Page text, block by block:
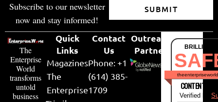
Subscribe to our newsletter
now and stay informed!
SUBMIT
The
Enterprise
World
transforms
untold
business
Quick
Links
Magazines
The
Enterprise
Contact
Us
Phone: +1
(614) 385-
1709
Outreach
Partner
CONTENT &
Verified by